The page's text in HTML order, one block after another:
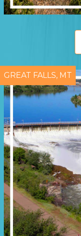
GREAT FALLS, MT